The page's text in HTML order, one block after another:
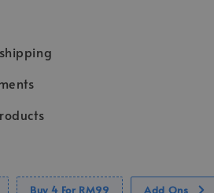
Buy 4 For RM99 Add Ons